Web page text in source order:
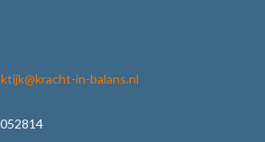
in-balans.nl